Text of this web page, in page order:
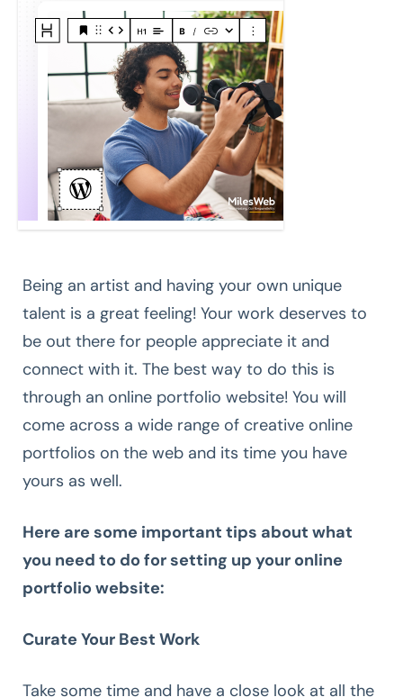
Being an artist and having your own unique
talent is a great feeling! Your work deserves to
be out there for people appreciate it and
connect with it. The best way to do this is
through an online portfolio website! You will
come across a wide range of creative online
portfolios on the web and its time you have
yours as well.
Here are some important tips about what
you need to do for setting up your online
portfolio website:
Curate Your Best Work
Take some time and have a close look at all the